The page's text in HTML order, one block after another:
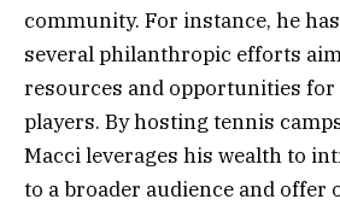
community. For instance, he
several philanthropic efforts
resources and opportunities
players. By hosting tennis
Macci leverages his wealth to
to a broader audience and